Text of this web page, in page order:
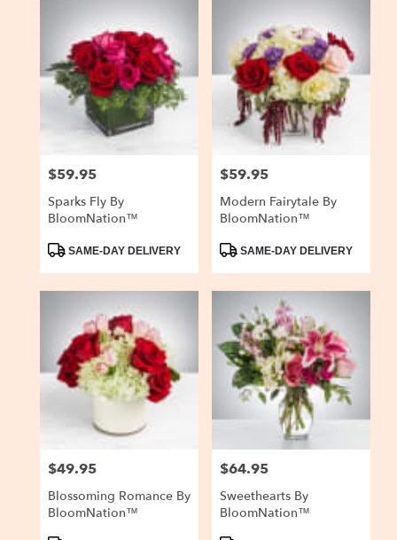
Price:
$59.95
Sparks Fly By
BloomNation™
ProductSAME-DAY DELIVERY
Price:
$59.95
Modern Fairytale By
BloomNation™
ProductSAME-DAY DELIVERY
Price:
$49.95
Blossoming Romance By
BloomNation™
Price:
$64.95
Sweethearts By
BloomNation™